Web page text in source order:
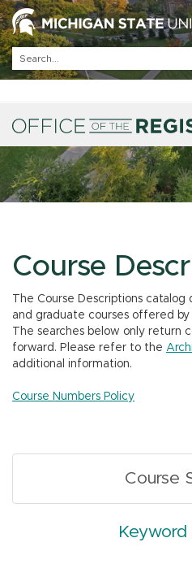
Course
The Course Descriptions
and graduate courses offered
The searches below only return
forward. Please refer to the
additional information.
Course Numbers Policy
Course
Keyword